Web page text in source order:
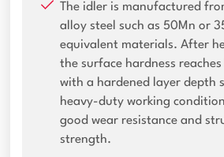
The idler is manufactured
alloy steel such as 50Mn or
equivalent materials. After
the surface hardness reaches
with a hardened layer depth
heavy-duty working
good wear resistance and
strength.